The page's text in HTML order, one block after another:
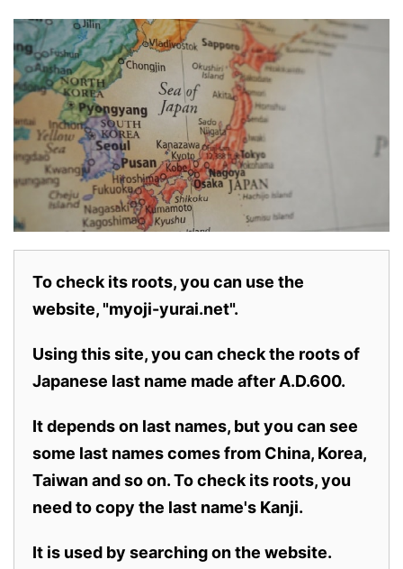
To check its roots, you can use the
website, "myoji-yurai.net".
Using this site, you can check the roots of
Japanese last name made after A.D.600.
It depends on last names, but you can see
some last names comes from China, Korea,
Taiwan and so on. To check its roots, you
need to copy the last name's Kanji.
It is used by searching on the website.